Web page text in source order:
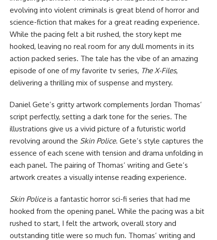
evolving into violent criminals is great blend ofhorror and
science-fiction that makes for a great reading experience.
While the pacing felt a bit rushed, the story kept me
hooked, leaving no real room for any dull moments in its
action packed series. The tale has the vibe of an amazing
episode of one of my favorite tv series, The X-Files,
delivering a thrilling mix of suspense and mystery.
Daniel Gete’s gritty artwork complements Jordan Thomas’
script perfectly, setting a dark tone for the series. The
illustrations give us a vivid picture of a futuristic world
revolving around the Skin Police. Gete’s style captures the
essence of each scene with tension and drama unfolding in
each panel. The pairing of Thomas’ writing and Gete’s
artwork creates a visually intense reading experience.
Skin Policeis a fantastic horror sci-fi series that had me
hooked from the opening panel. While the pacing was a bit
rushed to start, I felt the artwork, overall story and
outstanding title were so much fun. Thomas’ writing and